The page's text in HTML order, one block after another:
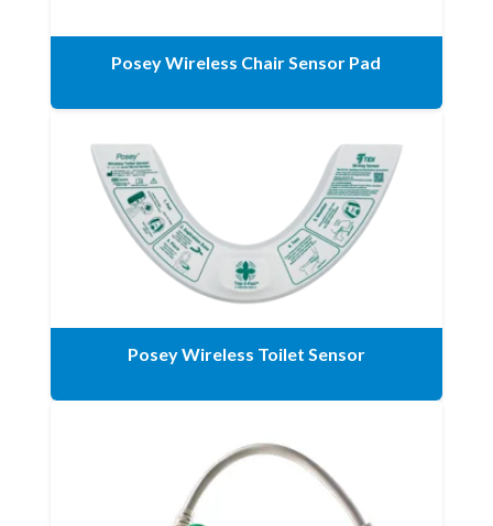
Posey Wireless Chair Sensor Pad
Posey Wireless Toilet Sensor